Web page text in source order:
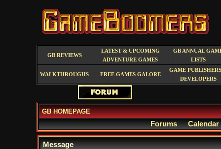
GB REVIEWS
LATEST & UPCOMING
ADVENTURE GAMES
GB ANNUAL
LISTS
WALKTHROUGHS FREE GAMES GALORE
GAME
DEVELOPERS
GB HOMEPAGE
Forums Calendar
Message